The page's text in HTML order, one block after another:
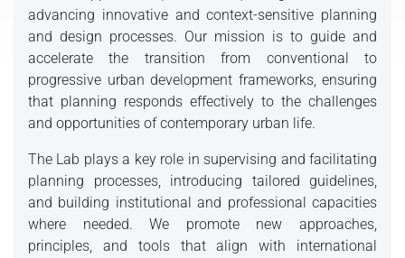
advancing innovative and context-sensitive planning
and design processes. Our mission is to guide and
accelerate the transition from conventional to
progressive urban development frameworks, ensuring
that planning responds effectively to the challenges
and opportunities of contemporary urban life.
The Lab plays a key role in supervising and facilitating
planning processes, introducing tailored guidelines,
and building institutional and professional capacities
where needed. We promote new approaches,
principles, and tools that align with international